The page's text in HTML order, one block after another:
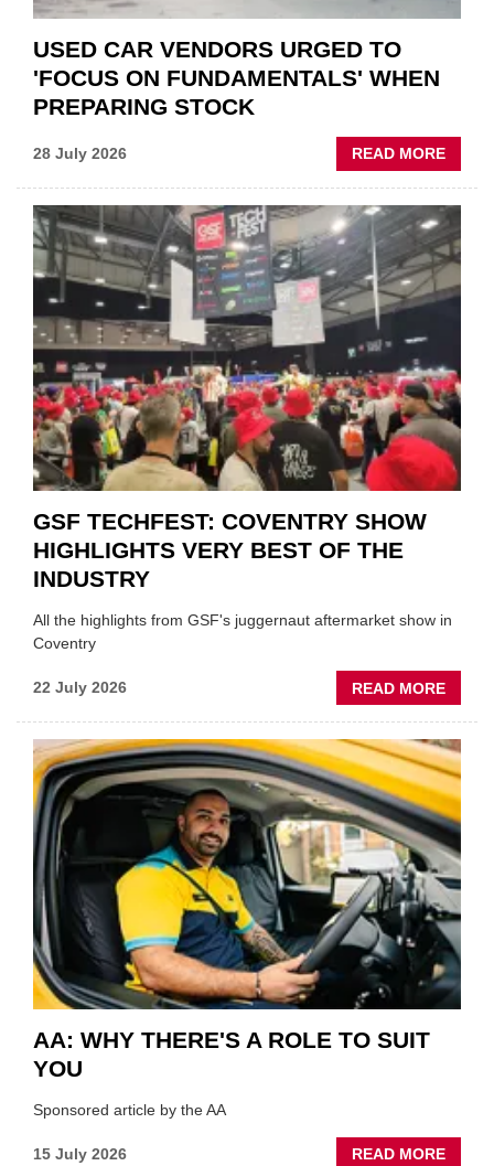
USED CAR VENDORS URGED TO
'FOCUS ON FUNDAMENTALS' WHEN
PREPARING STOCK
28 July 2026 READ MORE
USED
TO
WHEN
GSF TECHFEST: COVENTRY SHOW
HIGHLIGHTS VERY BEST OF THE
INDUSTRY
All the highlights from GSF's juggernaut aftermarket show in
Coventry
22 July 2026 READ MORE
GSF
SHOW
VERY
BEST
OF
THE
AA: WHY THERE'S A ROLE TO SUIT
YOU
Sponsored article by the AA
15 July 2026 READ MORE